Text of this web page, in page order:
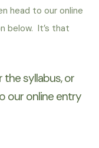
head to our online
below. It’s that
syllabus, or
our online entry